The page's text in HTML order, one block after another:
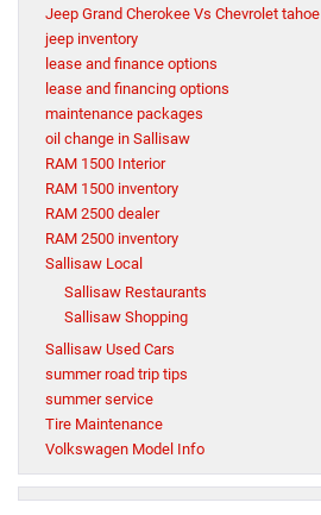
Jeep Grand Cherokee Vs Chevrolet tahoe
jeep inventory
lease and finance options
lease and financing options
maintenance packages
oil change in Sallisaw
RAM 1500 Interior
RAM 1500 inventory
RAM 2500 dealer
RAM 2500 inventory
Sallisaw Local
Sallisaw Restaurants
Sallisaw Shopping
Sallisaw Used Cars
summer road trip tips
summer service
Tire Maintenance
Volkswagen Model Info